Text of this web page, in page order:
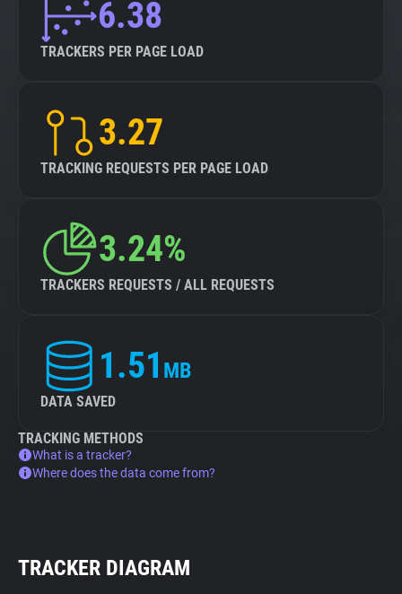
6.38
TRACKERS PER PAGE LOAD
3.27
TRACKING REQUESTS PER PAGE LOAD
3.24%
TRACKERS REQUESTS / ALL REQUESTS
1.51 MB
DATA SAVED
TRACKING METHODS
What is a tracker?
Where does the data come from?
TRACKER DIAGRAM